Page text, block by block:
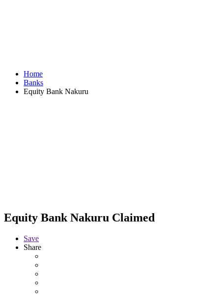
Home
Banks
Equity Bank Nakuru
Equity Bank Nakuru Claimed
Save
Share